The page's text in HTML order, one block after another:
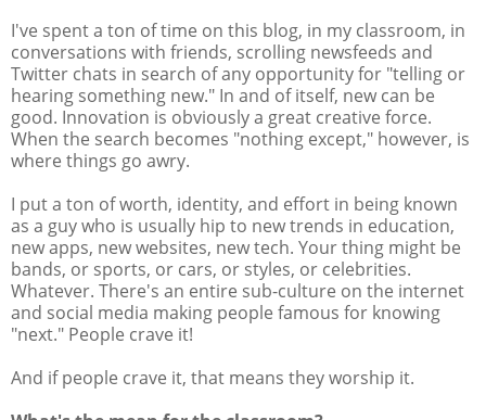
I've spent a ton of time on this blog, in my classroom, in
conversations with friends, scrolling newsfeeds and
Twitter chats in search of any opportunity for "telling or
hearing something new." In and of itself, new can be
good. Innovation is obviously a great creative force.
When the search becomes "nothing except," however, is
where things go awry.
I put a ton of worth, identity, and effort in being known
as a guy who is usually hip to new trends in education,
new apps, new websites, new tech. Your thing might be
bands, or sports, or cars, or styles, or celebrities.
Whatever. There's an entire sub-culture on the internet
and social media making people famous for knowing
"next." People crave it!
And if people crave it, that means they worship it.